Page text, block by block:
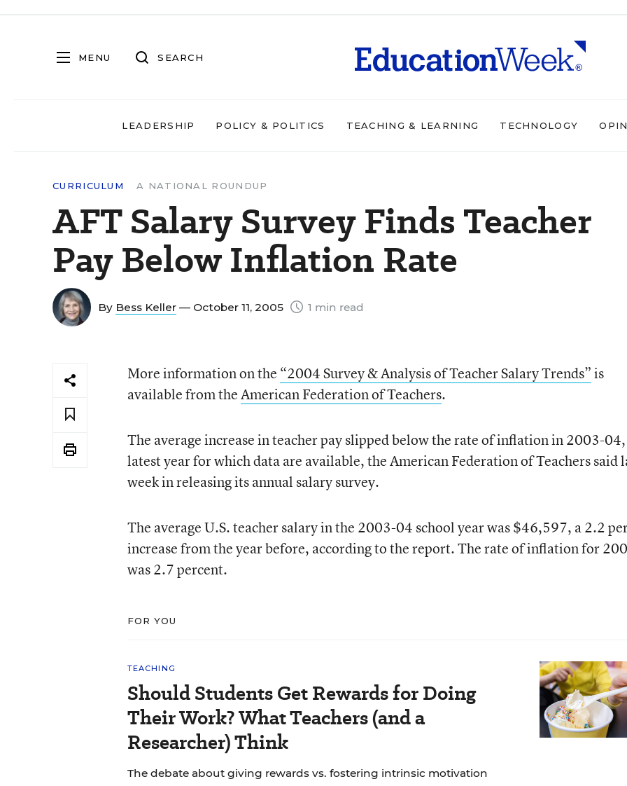
MENU SEARCH
LEADERSHIP POLICY & POLITICS TEACHING & LEARNING TECHNOLOGY
CURRICULUM A NATIONAL ROUNDUP
AFT Salary Survey Finds Teacher
Pay Below Inflation Rate
By Bess Keller — October 11, 2005 1 min read
More information on the “2004 Survey & Analysis of Teacher Salary Trends”is
available from theAmerican Federation of Teachers.
The average increase in teacher pay slipped below the rate of inflation in 2003-
latest year for which data are available, the American Federation of Teachers said
week in releasing its annual salary survey.
The average U.S. teacher salary in the 2003-04 school year was $46,597, a 2.2
increase from the year before, according to the report. The rate of inflation for
was 2.7 percent.
FOR YOU
TEACHING
Should Students Get Rewards for Doing
Their Work? What Teachers (and a
Researcher) Think
The debate about giving rewards vs. fostering intrinsic motivation